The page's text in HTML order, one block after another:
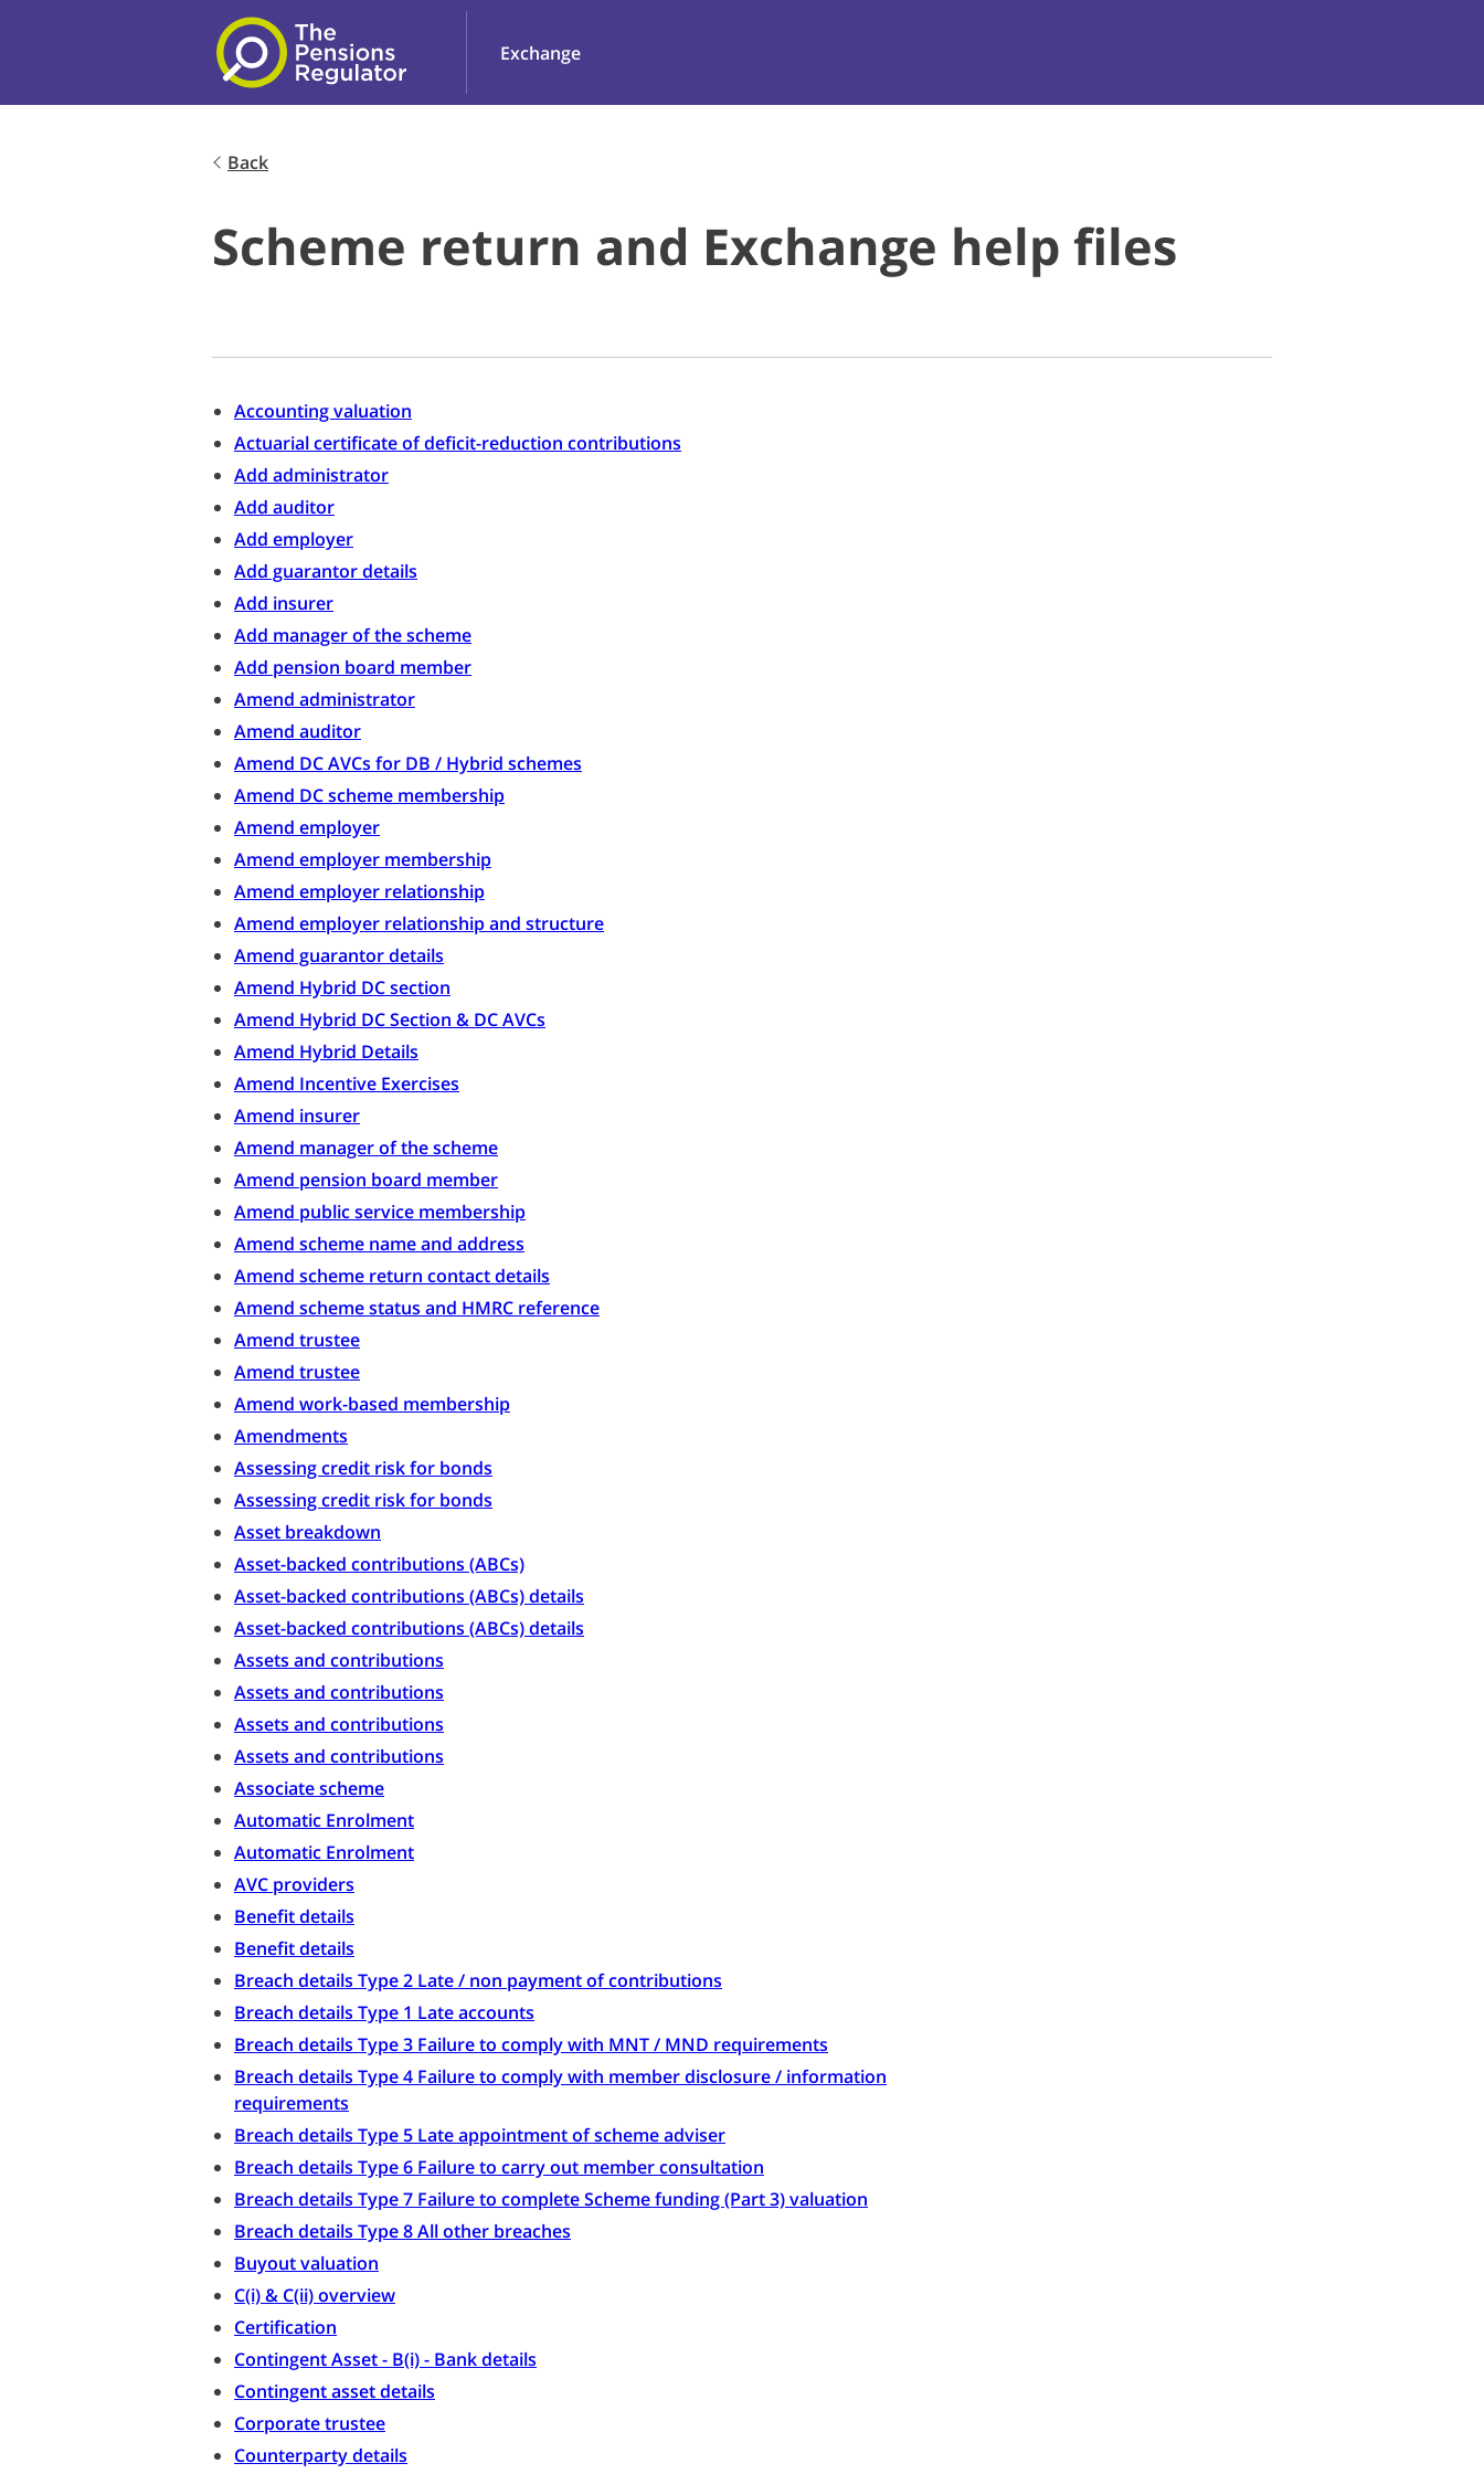
Exchange
Back
Scheme return and Exchange help files
Accounting valuation
Actuarial certificate of deficit-reduction contributions
Add administrator
Add auditor
Add employer
Add guarantor details
Add insurer
Add manager of the scheme
Add pension board member
Amend administrator
Amend auditor
Amend DC AVCs for DB / Hybrid schemes
Amend DC scheme membership
Amend employer
Amend employer membership
Amend employer relationship
Amend employer relationship and structure
Amend guarantor details
Amend Hybrid DC section
Amend Hybrid DC Section & DC AVCs
Amend Hybrid Details
Amend Incentive Exercises
Amend insurer
Amend manager of the scheme
Amend pension board member
Amend public service membership
Amend scheme name and address
Amend scheme return contact details
Amend scheme status and HMRC reference
Amend trustee
Amend trustee
Amend work-based membership
Amendments
Assessing credit risk for bonds
Assessing credit risk for bonds
Asset breakdown
Asset-backed contributions (ABCs)
Asset-backed contributions (ABCs) details
Asset-backed contributions (ABCs) details
Assets and contributions
Assets and contributions
Assets and contributions
Assets and contributions
Associate scheme
Automatic Enrolment
Automatic Enrolment
AVC providers
Benefit details
Benefit details
Breach details Type 2 Late / non payment of contributions
Breach details Type 1 Late accounts
Breach details Type 3 Failure to comply with MNT / MND requirements
Breach details Type 4 Failure to comply with member disclosure / information
requirements
Breach details Type 5 Late appointment of scheme adviser
Breach details Type 6 Failure to carry out member consultation
Breach details Type 7 Failure to complete Scheme funding (Part 3) valuation
Breach details Type 8 All other breaches
Buyout valuation
C(i) & C(ii) overview
Certification
Contingent Asset - B(i) - Bank details
Contingent asset details
Corporate trustee
Counterparty details